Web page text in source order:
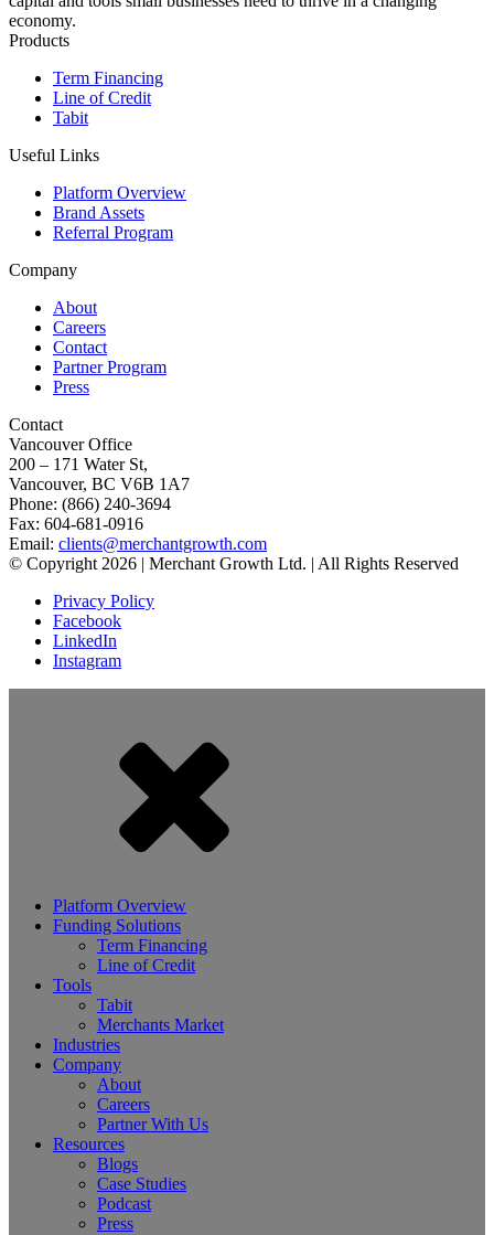
economy.
Products
Term Financing
Line of Credit
Tabit
Useful Links
Platform Overview
Brand Assets
Referral Program
Company
About
Careers
Contact
Partner Program
Press
Contact
Vancouver Office
200 – 171 Water St,
Vancouver, BC V6B 1A7
Phone: (866) 240-3694
Fax: 604-681-0916
Email: clients@merchantgrowth.com
© Copyright 2026 | Merchant Growth Ltd. | All Rights Reserved
Privacy Policy
Facebook
LinkedIn
Instagram
Platform Overview
Funding Solutions
Term Financing
Line of Credit
Tools
Tabit
Merchants Market
Industries
Company
About
Careers
Partner With Us
Resources
Blogs
Case Studies
Podcast
Press